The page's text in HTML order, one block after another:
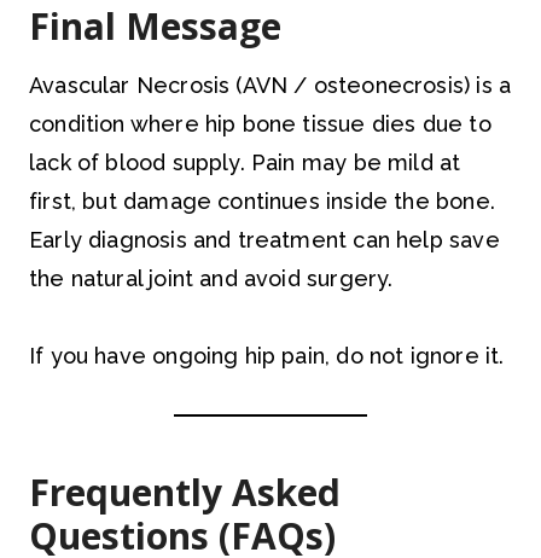
Final Message
Avascular Necrosis (AVN / osteonecrosis) is a
condition where hip bone tissue dies due to
lack of blood supply. Pain may be mild at
first, but damage continues inside the bone.
Early diagnosis and treatment can help save
the natural joint and avoid surgery.
If you have ongoing hip pain, do not ignore it.
Frequently Asked
Questions (FAQs)